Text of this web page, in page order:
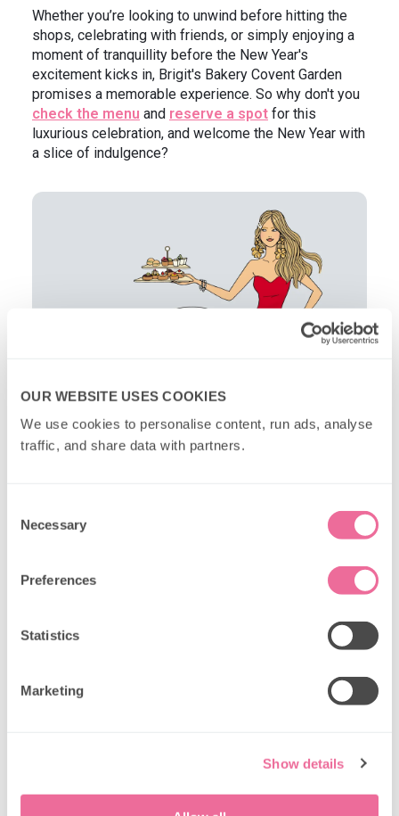
OUR WEBSITE USES COOKIES
We use cookies to personalise content, run ads, analyse
traffic, and share data with partners.
Selection
Necessary
Preferences
Statistics
Marketing
Show details
Whether you’re looking to unwind before hitting the
shops, celebrating with friends, or simply enjoying a
moment of tranquillity before the New Year's
excitement kicks in, Brigit's Bakery Covent Garden
promises a memorable experience. So why don't you
check the menu and reserve a spot for this
luxurious celebration, and welcome the New Year with
a slice of indulgence?
New Year's London Ideas FAQs
place to be when it comes to welcoming the New
Year in style, here are the answers to some of the
Is London a good place to go for New
Absolutely! London offers a magical atmosphere
during New Year’s celebrations, combining festive
lights, tremendous parties, and spectacular views of